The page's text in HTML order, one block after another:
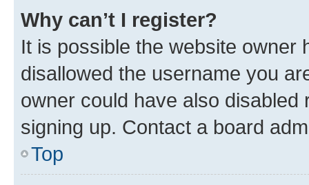
Why can’t I register?
It is possible the website owner
disallowed the username you
owner could have also
signing up. Contact a board
Top